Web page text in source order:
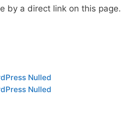
by a direct link on this page.
Nulled
Nulled